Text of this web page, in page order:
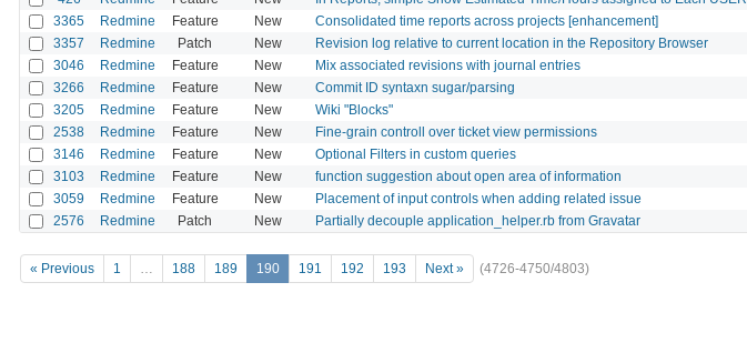
3365 Redmine Feature New Consolidated time reports across projects [enhancement]
3357 Redmine Patch New Revision log relative to current location in the Repository Browser
3046 Redmine Feature New Mix associated revisions with journal entries
3266 Redmine Feature New Commit ID syntaxn sugar/parsing
3205 Redmine Feature New Wiki "Blocks"
2538 Redmine Feature New Fine-grain controll over ticket view permissions
3146 Redmine Feature New Optional Filters in custom queries
3103 Redmine Feature New function suggestion about open area of information
3059 Redmine Feature New Placement of input controls when adding related issue
2576 Redmine Patch New Partially decouple application_helper.rb from Gravatar
« Previous 1 … 188 189 190 191 192 193 Next » (4726-4750/4803)